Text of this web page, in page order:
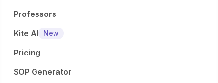
Professors
Kite AI
New
Pricing
SOP Generator